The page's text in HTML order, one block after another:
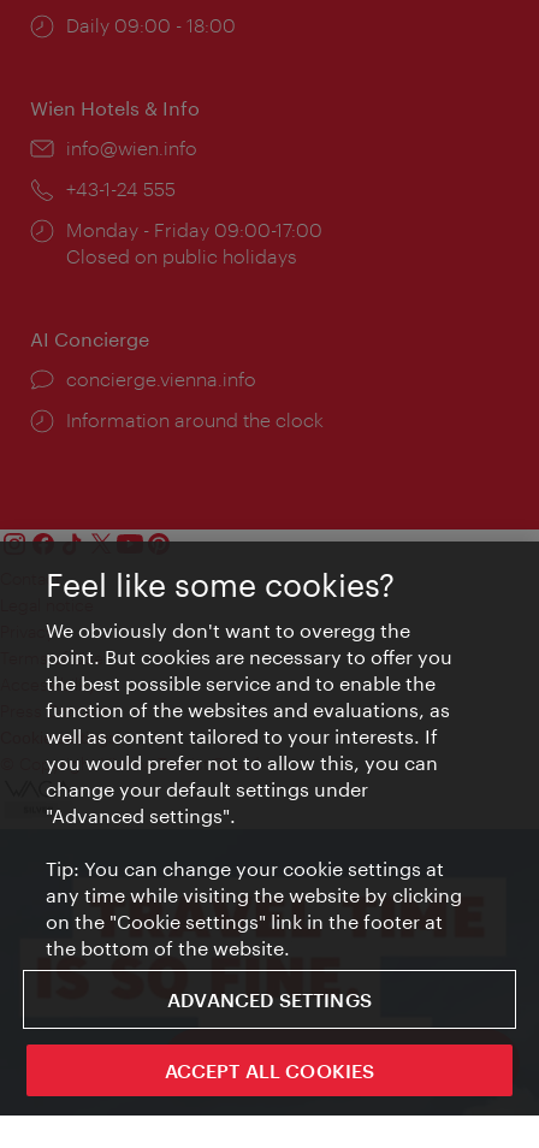
ivie - The official city guide app
Opening
Daily 09:00 - 18:00
Wien Hotels & Info
Email:
info@wien.info
Phone:
+43-1-24 555
Opening
times:
Monday - Friday 09:00-17:00
Closed on public holidays
AI Concierge
concierge.vienna.info
Information around the clock
Contact
Privacy
Terms of Use
Accessibility
Press Contact
Cookie settings
© Copyright Vienna Tourist Board
Feel like some cookies?
We obviously don't want to overegg the
point. But cookies are necessary to offer you
the best possible service and to enable the
function of the websites and evaluations, as
well as content tailored to your interests. If
you would prefer not to allow this, you can
change your default settings under
"Advanced settings".
Tip: You can change your cookie settings at
any time while visiting the website by clicking
on the "Cookie settings" link in the footer at
the bottom of the website.
ADVANCED SETTINGS
ACCEPT ALL COOKIES